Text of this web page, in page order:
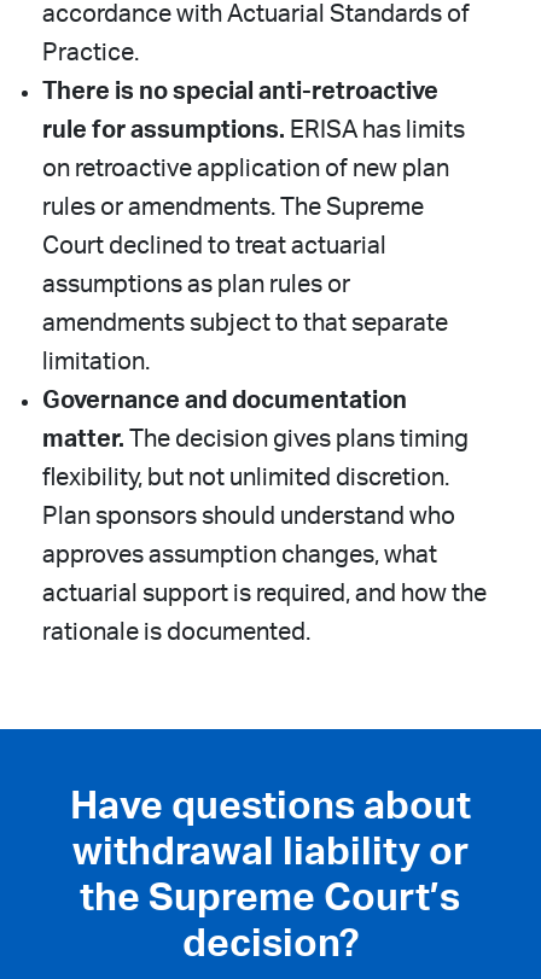
accordance with Actuarial Standards of
Practice.
There is no special anti-retroactive
rule for assumptions. ERISA has limits
on retroactive application of new plan
rules or amendments. The Supreme
Court declined to treat actuarial
assumptions as plan rules or
amendments subject to that separate
limitation.
Governance and documentation
matter. The decision gives plans timing
flexibility, but not unlimited discretion.
Plan sponsors should understand who
approves assumption changes, what
actuarial support is required, and how the
rationale is documented.
Have questions about
withdrawal liability or
the Supreme Court’s
decision?